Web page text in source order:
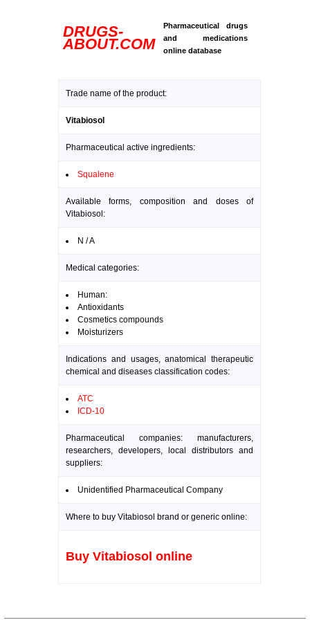
DRUGS-
ABOUT.COM
Pharmaceutical drugs
and medications
online database
Trade name of the product:
Vitabiosol
Pharmaceutical active ingredients:
Squalene
Available forms, composition and doses of
Vitabiosol:
N / A
Medical categories:
Human:
Antioxidants
Cosmetics compounds
Moisturizers
Indications and usages, anatomical therapeutic
chemical and diseases classification codes:
ATC
ICD-10
Pharmaceutical companies: manufacturers,
researchers, developers, local distributors and
suppliers:
Unidentified Pharmaceutical Company
Where to buy Vitabiosol brand or generic online:
Buy Vitabiosol online